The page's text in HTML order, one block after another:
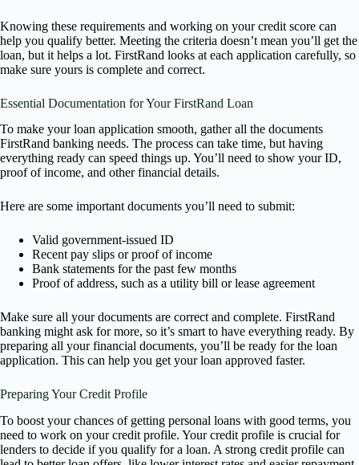
Knowing these requirements and working on your credit score can
help you qualify better. Meeting the criteria doesn’t mean you’ll get the
loan, but it helps a lot. FirstRand looks at each application carefully, so
make sure yours is complete and correct.
Essential Documentation for Your FirstRand Loan
To make your loan application smooth, gather all the documents
FirstRand banking needs. The process can take time, but having
everything ready can speed things up. You’ll need to show your ID,
proof of income, and other financial details.
Here are some important documents you’ll need to submit:
Valid government-issued ID
Recent pay slips or proof of income
Bank statements for the past few months
Proof of address, such as a utility bill or lease agreement
Make sure all your documents are correct and complete. FirstRand
banking might ask for more, so it’s smart to have everything ready. By
preparing all your financial documents, you’ll be ready for the loan
application. This can help you get your loan approved faster.
Preparing Your Credit Profile
To boost your chances of getting personal loans with good terms, you
need to work on your credit profile. Your credit profile is crucial for
lenders to decide if you qualify for a loan. A strong credit profile can